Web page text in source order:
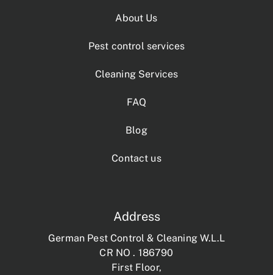
About Us
Pest control services
Cleaning Services
FAQ
Blog
Contact us
Address
German Pest Control & Cleaning W.L.L
CR NO . 186790
First Floor,